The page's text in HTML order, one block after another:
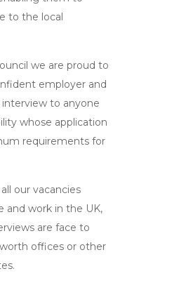
to the local
we are proud to
employer and
to anyone
whose application
requirements for
our vacancies
and work in the UK,
are face to
offices or other